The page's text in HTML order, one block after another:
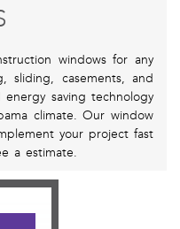
windows for any
sliding, casements, and
saving technology
climate. Our window
your project fast
a estimate.